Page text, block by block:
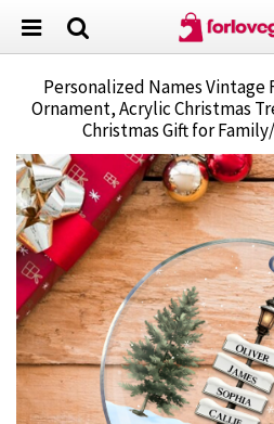
Personalized Names Vintage
Ornament, Acrylic Christmas
Christmas Gift for